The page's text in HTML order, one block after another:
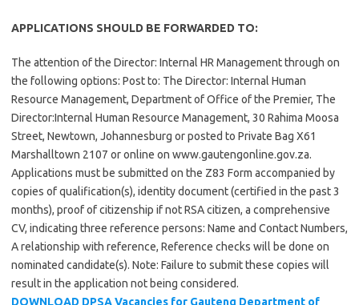
APPLICATIONS SHOULD BE FORWARDED TO:
The attention of the Director: Internal HR Management through on
the following options: Post to: The Director: Internal Human
Resource Management, Department of Office of the Premier, The
Director:Internal Human Resource Management, 30 Rahima Moosa
Street, Newtown, Johannesburg or posted to Private Bag X61
Marshalltown 2107 or online on www.gautengonline.gov.za.
Applications must be submitted on the Z83 Form accompanied by
copies of qualification(s), identity document (certified in the past 3
months), proof of citizenship if not RSA citizen, a comprehensive
CV, indicating three reference persons: Name and Contact Numbers,
A relationship with reference, Reference checks will be done on
nominated candidate(s). Note: Failure to submit these copies will
result in the application not being considered.
DOWNLOAD DPSA Vacancies for Gauteng Department of